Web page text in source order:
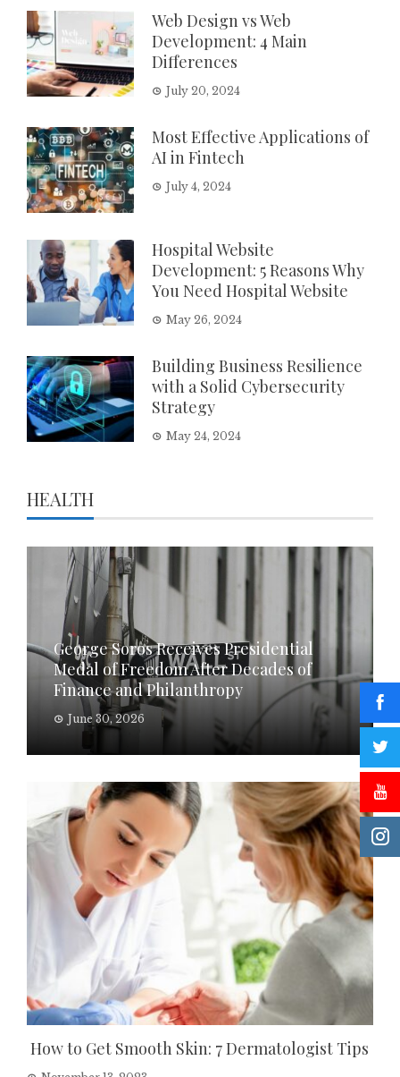
Web Design vs Web
Development: 4 Main
Differences
July 20, 2024
Most Effective Applications of
AI in Fintech
July 4, 2024
Hospital Website
Development: 5 Reasons Why
You Need Hospital Website
May 26, 2024
Building Business Resilience
with a Solid Cybersecurity
Strategy
May 24, 2024
HEALTH
George Soros Receives Presidential
Medal of Freedom After Decades of
Finance and Philanthropy
June 30, 2026
How to Get Smooth Skin: 7 Dermatologist Tips